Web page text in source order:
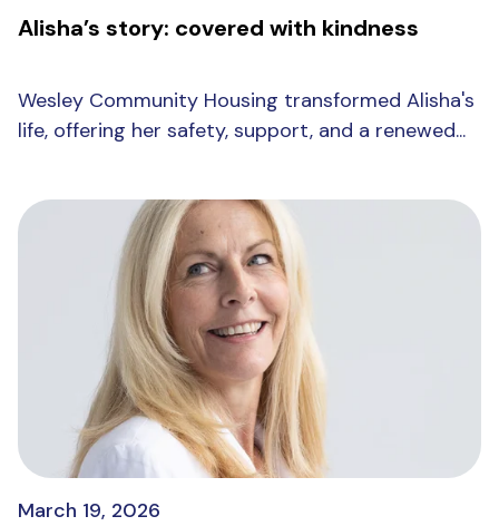
Alisha’s story: covered with kindness
Wesley Community Housing transformed Alisha's
life, offering her safety, support, and a renewed...
March 19, 2026